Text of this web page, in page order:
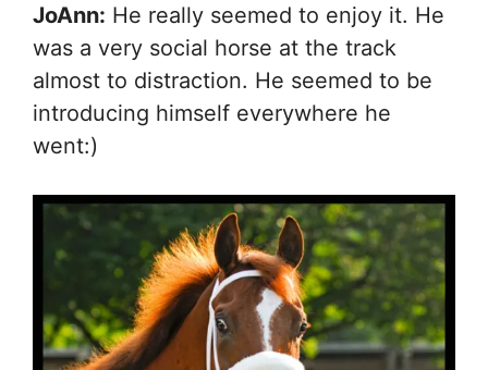
JoAnn: He really seemed to enjoy it. He
was a very social horse at the track
almost to distraction. He seemed to be
introducing himself everywhere he
went:)